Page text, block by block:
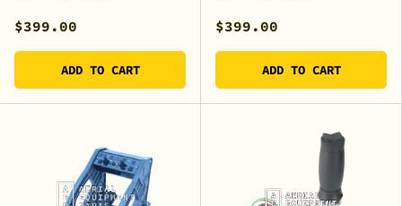
$399.00
ADD TO CART
$399.00
ADD TO CART